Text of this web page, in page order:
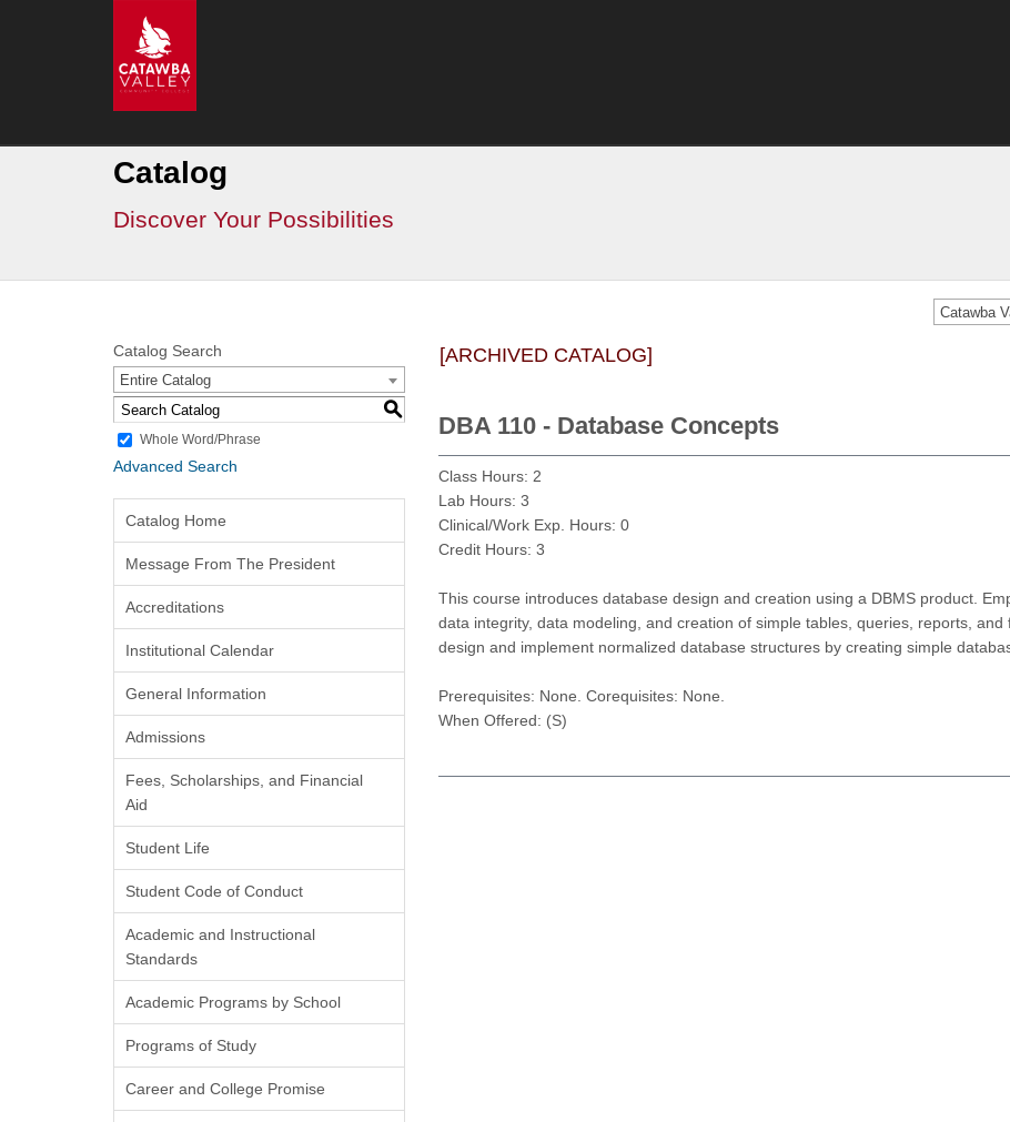
Catalog
Discover Your Possibilities
Catalog Search
Entire Catalog
S
Whole Word/Phrase
Advanced Search
Catalog Home
Message From The President
Accreditations
Institutional Calendar
General Information
Admissions
Fees, Scholarships, and Financial
Aid
Student Life
Student Code of Conduct
Academic and Instructional
Standards
Academic Programs by School
Programs of Study
Career and College Promise
[ARCHIVED CATALOG]
DBA 110 - Database Concepts
Class Hours: 2
Lab Hours: 3
Clinical/Work Exp. Hours: 0
Credit Hours: 3
This course introduces database design and creation using a DBMS product.
data integrity, data modeling, and creation of simple tables, queries, reports,
design and implement normalized database structures by creating simple
Prerequisites: None. Corequisites: None.
When Offered: (S)